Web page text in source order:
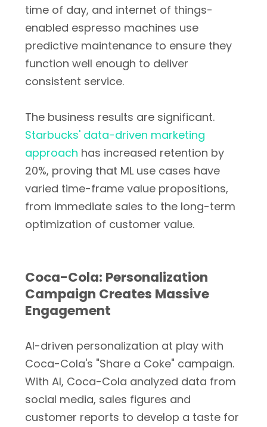
time of day, and internet of things-
enabled espresso machines use
predictive maintenance to ensure they
function well enough to deliver
consistent service.
The business results are significant.
Starbucks' data-driven marketing
approach has increased retention by
20%, proving that ML use cases have
varied time-frame value propositions,
from immediate sales to the long-term
optimization of customer value.
Coca-Cola: Personalization
Campaign Creates Massive
Engagement
AI-driven personalization at play with
Coca-Cola's "Share a Coke" campaign.
With AI, Coca-Cola analyzed data from
social media, sales figures and
customer reports to develop a taste for